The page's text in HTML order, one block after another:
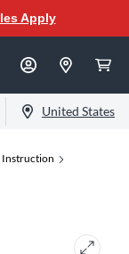
Apply
United States
Instruction